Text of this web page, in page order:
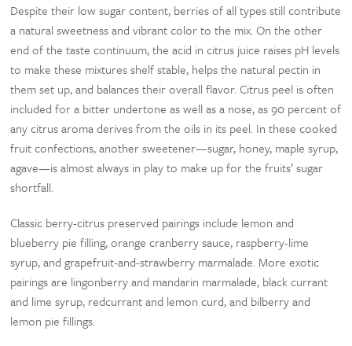
Despite their low sugar content, berries of all types still contribute
a natural sweetness and vibrant color to the mix. On the other
end of the taste continuum, the acid in citrus juice raises pH levels
to make these mixtures shelf stable, helps the natural pectin in
them set up, and balances their overall flavor. Citrus peel is often
included for a bitter undertone as well as a nose, as 90 percent of
any citrus aroma derives from the oils in its peel. In these cooked
fruit confections, another sweetener—sugar, honey, maple syrup,
agave—is almost always in play to make up for the fruits’ sugar
shortfall.
Classic berry-citrus preserved pairings include lemon and
blueberry pie filling, orange cranberry sauce, raspberry-lime
syrup, and grapefruit-and-strawberry marmalade. More exotic
pairings are lingonberry and mandarin marmalade, black currant
and lime syrup, redcurrant and lemon curd, and bilberry and
lemon pie fillings.